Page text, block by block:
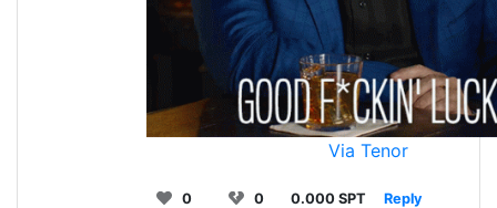
Via Tenor
0 0 0.000 SPT Reply